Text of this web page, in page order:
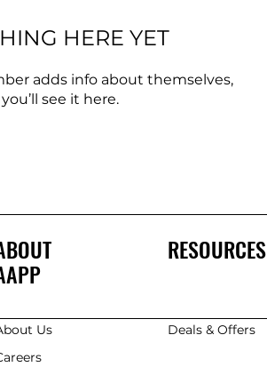
HERE YET
adds info about themselves,
you’ll see it here.
Us
RESOURCES
Deals & Offers